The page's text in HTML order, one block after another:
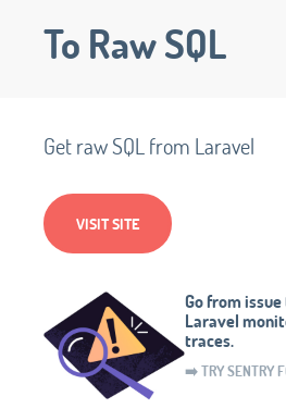
To Raw SQL
Get raw SQL from Laravel
VISIT SITE
Go from
Laravel
traces.
➡️ TRY SENTRY